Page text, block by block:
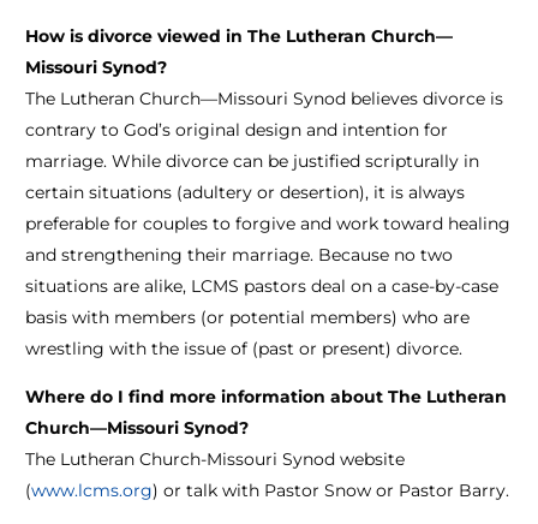
How is divorce viewed in The Lutheran Church—
Missouri Synod?
The Lutheran Church—Missouri Synod believes divorce is
contrary to God’s original design and intention for
marriage. While divorce can be justified scripturally in
certain situations (adultery or desertion), it is always
preferable for couples to forgive and work toward healing
and strengthening their marriage. Because no two
situations are alike, LCMS pastors deal on a case-by-case
basis with members (or potential members) who are
wrestling with the issue of (past or present) divorce.
Where do I find more information about The Lutheran
Church—Missouri Synod?
The Lutheran Church-Missouri Synod website
(www.lcms.org) or talk with Pastor Snow or Pastor Barry.